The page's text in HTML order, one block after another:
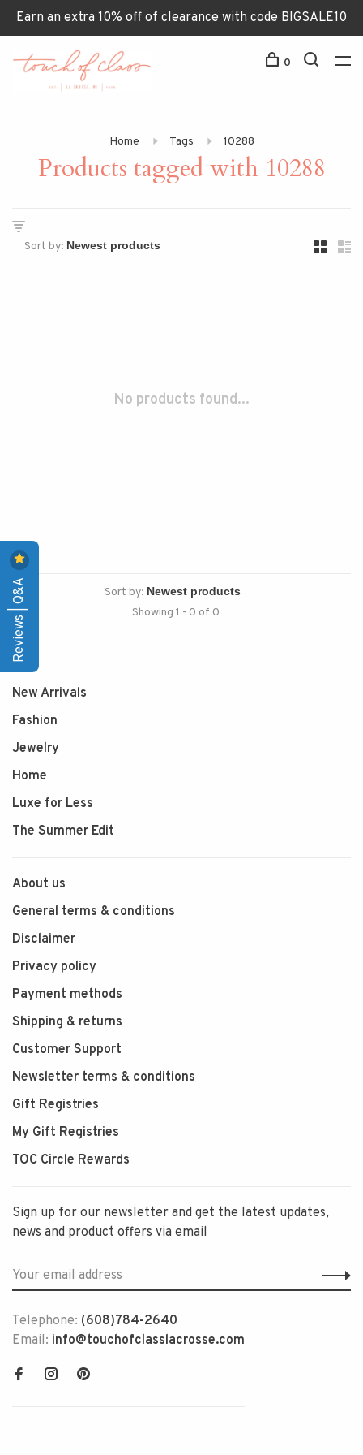
Earn an extra 10% off of clearance with code BIGSALE10
0
Home Tags 10288
Products tagged with 10288
Sort by:
No products found...
Sort by:
Showing 1 - 0 of 0
New Arrivals
Fashion
Jewelry
Home
Luxe for Less
The Summer Edit
About us
General terms & conditions
Disclaimer
Privacy policy
Payment methods
Shipping & returns
Customer Support
Newsletter terms & conditions
Gift Registries
My Gift Registries
TOC Circle Rewards
Sign up for our newsletter and get the latest updates,
news and product offers via email
Telephone: (608)784-2640
Email: info@touchofclasslacrosse.com
Reviews | Q&A